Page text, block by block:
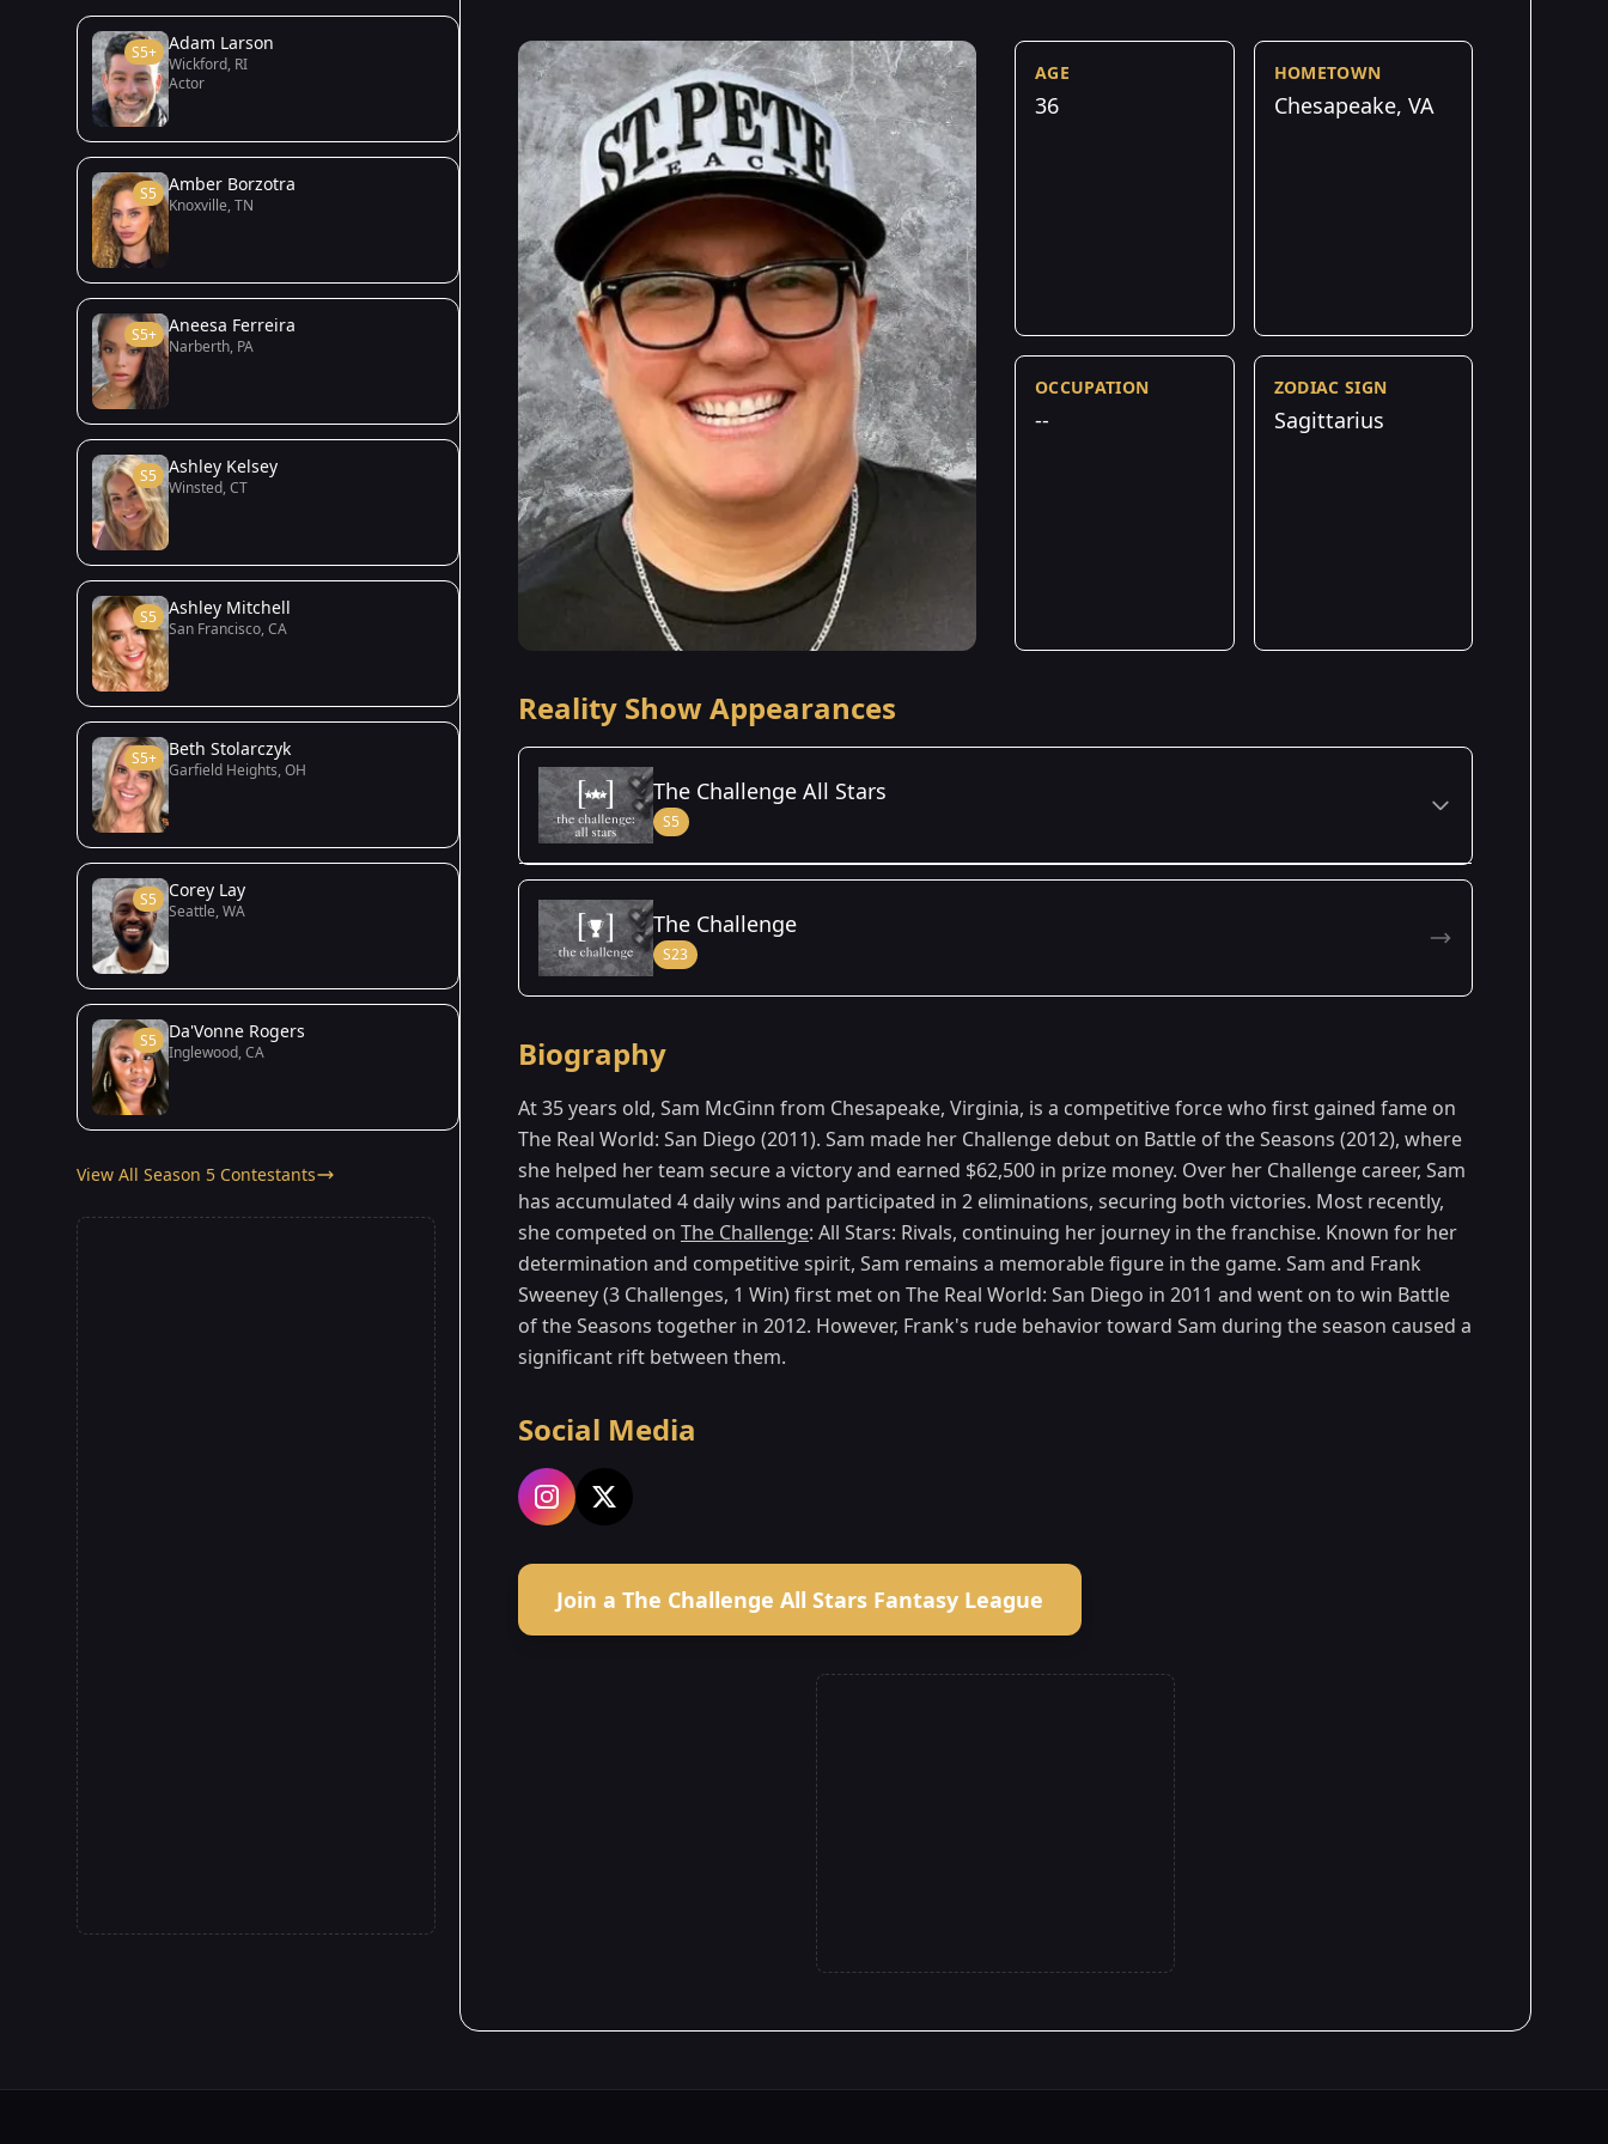
S5+ Adam Larson
Wickford, RI
Actor
S5 Amber Borzotra
Knoxville, TN
S5+ Aneesa Ferreira
Narberth, PA
S5 Ashley Kelsey
Winsted, CT
S5 Ashley Mitchell
San Francisco, CA
S5+ Beth Stolarczyk
Garfield Heights, OH
S5 Corey Lay
Seattle, WA
S5 Da'Vonne Rogers
Inglewood, CA
View All Season 5 Contestants
AGE
36
HOMETOWN
Chesapeake, VA
OCCUPATION
--
ZODIAC SIGN
Sagittarius
Reality Show Appearances
The Challenge All Stars
S5
Season Details
Season 5 Premiered: January 2025
The Challenge
S23
Biography
At 35 years old, Sam McGinn from Chesapeake, Virginia, is a competitive force who first gained fame on
The Real World: San Diego (2011). Sam made her Challenge debut on Battle of the Seasons (2012), where
she helped her team secure a victory and earned $62,500 in prize money. Over her Challenge career, Sam
has accumulated 4 daily wins and participated in 2 eliminations, securing both victories. Most recently,
she competed on The Challenge: All Stars: Rivals, continuing her journey in the franchise. Known for her
determination and competitive spirit, Sam remains a memorable figure in the game. Sam and Frank
Sweeney (3 Challenges, 1 Win) first met on The Real World: San Diego in 2011 and went on to win Battle
of the Seasons together in 2012. However, Frank's rude behavior toward Sam during the season caused a
significant rift between them.
Social Media
Join a The Challenge All Stars Fantasy League